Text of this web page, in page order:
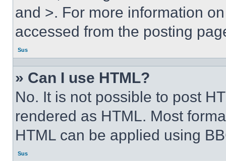
and >. For more information
accessed from the posting
Sus
» Can I use HTML?
No. It is not possible to post
rendered as HTML. Most
HTML can be applied using
Sus